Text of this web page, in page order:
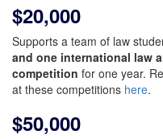
$20,000
Supports a team of law
and one international law
competition for one year.
at these competitions here.
$50,000